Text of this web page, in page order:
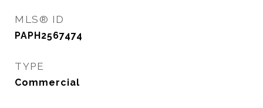
MLS® ID
PAPH2567474
TYPE
Commercial